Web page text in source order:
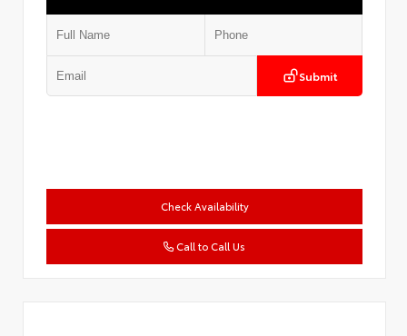
Submit
Check Availability
Call to Call Us